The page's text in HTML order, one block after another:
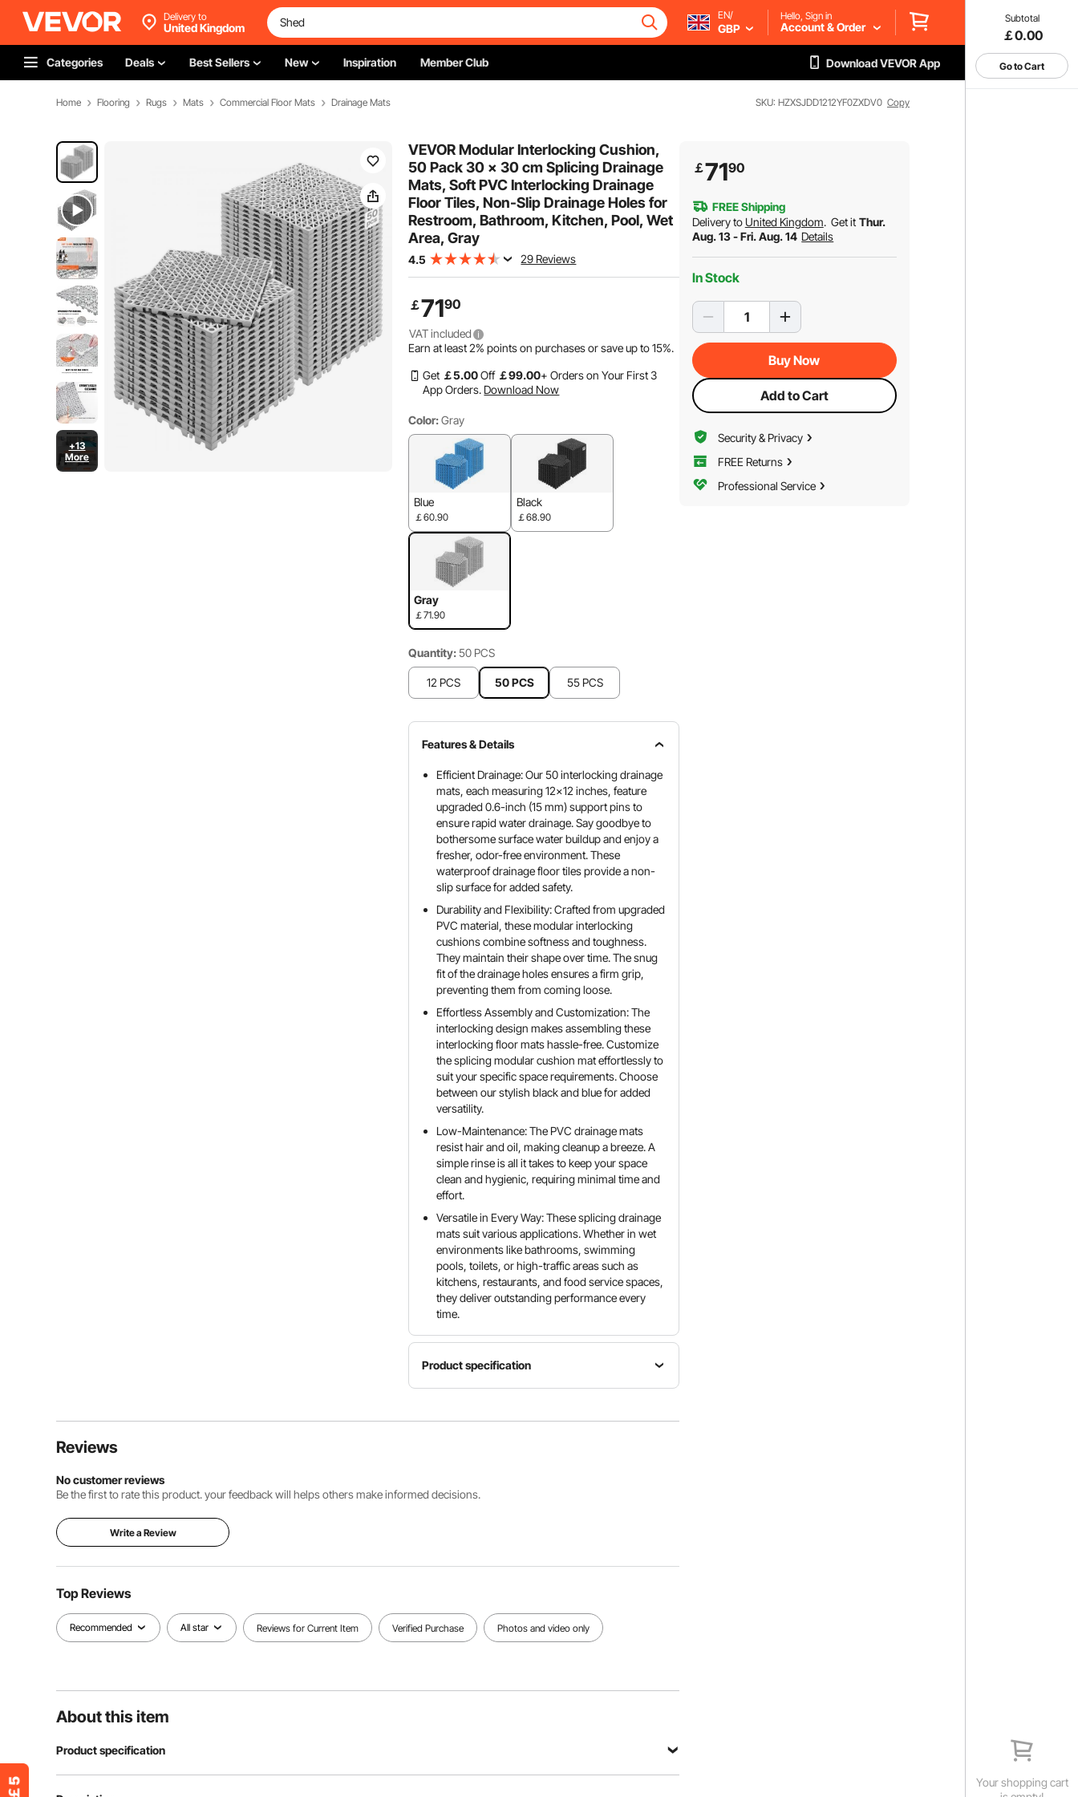
Subtotal
￡0.00
Go to Cart
Your shopping cart
Delivery to
United Kingdom
EN/
GBP
Hello, Sign in
Account & Order
Categories Deals Best Sellers New Inspiration Member Club Download VEVOR App
Home Flooring Rugs Mats Commercial Floor Mats Drainage Mats SKU: HZXSJDD1212YF0ZXDV0 Copy
+13
More
VEVOR Modular Interlocking Cushion,
50 Pack 30 x 30 cm Splicing Drainage
Mats, Soft PVC Interlocking Drainage
Floor Tiles, Non-Slip Drainage Holes for
Restroom, Bathroom, Kitchen, Pool, Wet
Area, Gray
4.5 29 Reviews
￡7190
VAT included
Earn at least2% points on purchases or save up to15%.
Get ￡5.00Off ￡99.00+ Orders on Your First 3
App Orders. Download Now
Color: Gray
Blue
￡60.90
Black
￡68.90
Gray
￡71.90
Quantity: 50 PCS
12 PCS 50 PCS 55 PCS
Features & Details
Efficient Drainage: Our 50 interlocking drainage
mats, each measuring 12x12 inches, feature
upgraded 0.6-inch (15 mm) support pins to
ensure rapid water drainage. Say goodbye to
bothersome surface water buildup and enjoy a
fresher, odor-free environment. These
waterproof drainage floor tiles provide a non-
slip surface for added safety.
Durability and Flexibility: Crafted from upgraded
PVC material, these modular interlocking
cushions combine softness and toughness.
They maintain their shape over time. The snug
fit of the drainage holes ensures a firm grip,
preventing them from coming loose.
Effortless Assembly and Customization: The
interlocking design makes assembling these
interlocking floor mats hassle-free. Customize
the splicing modular cushion mat effortlessly to
suit your specific space requirements. Choose
between our stylish black and blue for added
versatility.
Low-Maintenance: The PVC drainage mats
resist hair and oil, making cleanup a breeze. A
simple rinse is all it takes to keep your space
clean and hygienic, requiring minimal time and
effort.
Versatile in Every Way: These splicing drainage
mats suit various applications. Whether in wet
environments like bathrooms, swimming
pools, toilets, or high-traffic areas such as
kitchens, restaurants, and food service spaces,
they deliver outstanding performance every
time.
Product specification
Item
12"x
Color
Weight
View all specifications
Reviews
No customer reviews
Be the first to rate this product. your feedback will helps others make informed decisions.
Write a Review
Top Reviews
Recommended All star Reviews for Current Item Verified Purchase Photos and video only
About this item
Product specification
￡7190
FREE Shipping
Delivery to United Kingdom. Get it Thur.
Aug. 13 - Fri. Aug. 14 Details
In Stock
Buy Now
Add to Cart
Security & Privacy
FREE Returns
Professional Service